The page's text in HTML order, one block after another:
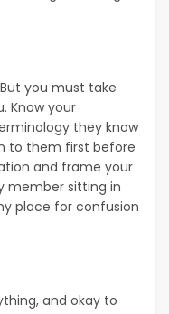
you must take
Know your
they know
to them first before
and frame your
member sitting in
place for confusion
and okay to